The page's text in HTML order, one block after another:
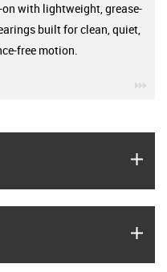
on with lightweight, grease-
built for clean, quiet,
free motion.